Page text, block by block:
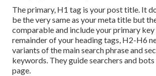
The primary, H1 tag is your post title. It
be the very same as your meta title but
comparable and include your primary
remainder of your heading tags, H2-H6
variants of the main search phrase and
keywords. They guide searchers and
page.